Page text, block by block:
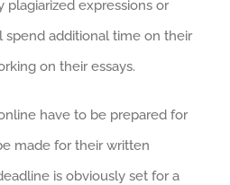
expressions or
spend additional time on their
on their essays.
have to be prepared for
made for their written
is obviously set for a